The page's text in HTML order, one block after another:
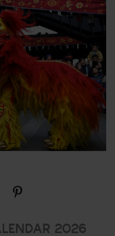
Share
Pinterest
2026